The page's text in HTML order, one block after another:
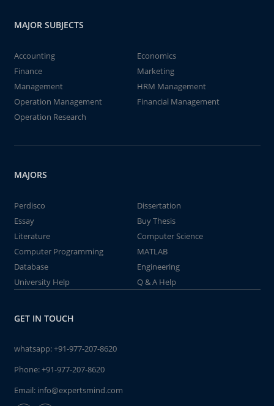
MAJOR SUBJECTS
Accounting
Economics
Finance
Marketing
Management
HRM Management
Operation Management
Financial Management
Operation Research
MAJORS
Perdisco
Dissertation
Essay
Buy Thesis
Literature
Computer Science
Computer Programming
MATLAB
Database
Engineering
University Help
Q & A Help
GET IN TOUCH
whatsapp:+91-977-207-8620
Phone:+91-977-207-8620
Email: info@expertsmind.com